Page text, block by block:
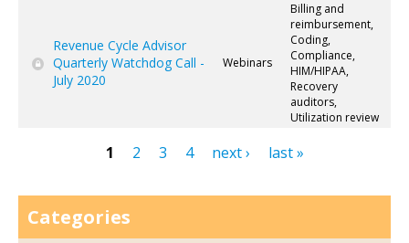
Revenue Cycle Advisor
Quarterly Watchdog Call -
July 2020
Webinars
Billing and
reimbursement,
Coding,
Compliance,
HIM/HIPAA,
Recovery
auditors,
Utilization review
1 2 3 4 next › last »
Categories